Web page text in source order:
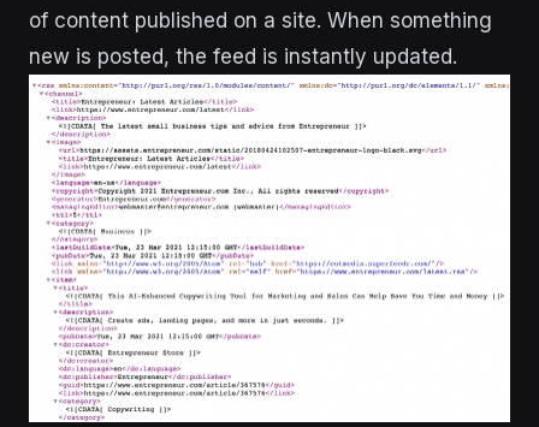
of content published on a site. When something
new is posted, the feed is instantly updated.